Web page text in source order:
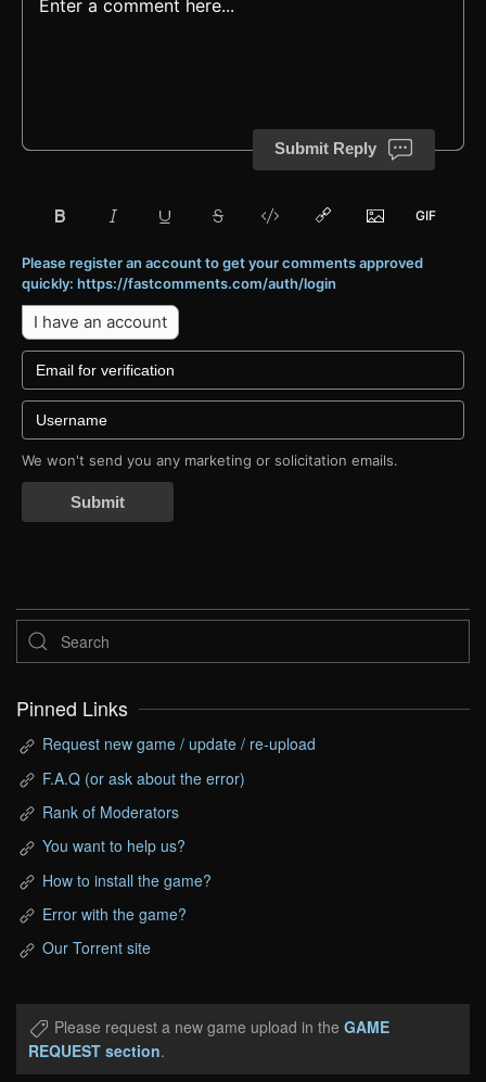
Submit Reply
Please register an account to get your comments approved
quickly: https://fastcomments.com/auth/login
I have an account
We won't send you any marketing or solicitation emails.
Submit
Pinned Links
Request new game / update / re-upload
F.A.Q (or ask about the error)
Rank of Moderators
You want to help us?
How to install the game?
Error with the game?
Our Torrent site
Please request a new game upload in the GAME
REQUEST section.